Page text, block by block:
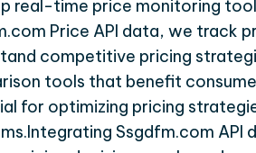
real-time price monitoring
Price API data, we track
competitive pricing
tools that benefit
for optimizing pricing
Ssgdfm.com API